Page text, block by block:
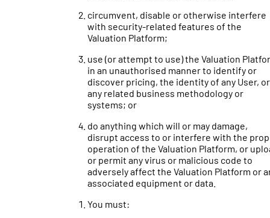
circumvent, disable or otherwise interfere
with security-related features of the
Valuation Platform;
use (or attempt to use) the Valuation
in an unauthorised manner to identify or
discover pricing, the identity of any User, or
any related business methodology or
systems; or
do anything which will or may damage,
disrupt access to or interfere with the
operation of the Valuation Platform, or
or permit any virus or malicious code to
adversely affect the Valuation Platform or
associated equipment or data.
You must: